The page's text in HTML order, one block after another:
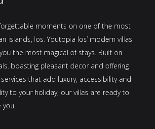
moments on one of the most
islands, Ios. Youtopia Ios’ modern villas
the most magical of stays. Built on
boasting pleasant decor and offering
that add luxury, accessibility and
to your holiday, our villas are ready to
you.